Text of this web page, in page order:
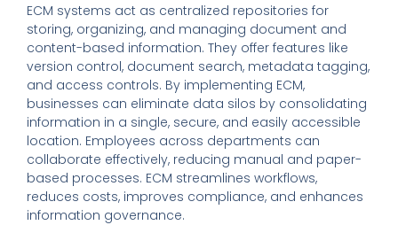
ECM systems act as centralized repositories for
storing, organizing, and managing document and
content-based information. They offer features like
version control, document search, metadata tagging,
and access controls. By implementing ECM,
businesses can eliminate data silos by consolidating
information in a single, secure, and easily accessible
location. Employees across departments can
collaborate effectively, reducing manual and paper-
based processes. ECM streamlines workflows,
reduces costs, improves compliance, and enhances
information governance.